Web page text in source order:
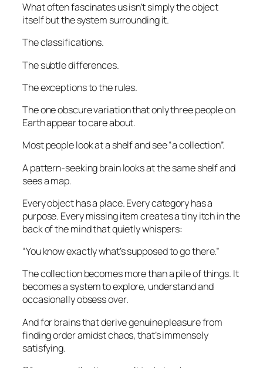
What often fascinates us isn’t simply the object
itself but the system surrounding it.
The classifications.
The subtle differences.
The exceptions to the rules.
The one obscure variation that only three people on
Earth appear to care about.
Most people look at a shelf and see “a collection”.
A pattern-seeking brain looks at the same shelf and
sees a map.
Every object has a place. Every category has a
purpose. Every missing item creates a tiny itch in the
back of the mind that quietly whispers:
“You know exactly what’s supposed to go there.”
The collection becomes more than a pile of things. It
becomes a system to explore, understand and
occasionally obsess over.
And for brains that derive genuine pleasure from
finding order amidst chaos, that’s immensely
satisfying.